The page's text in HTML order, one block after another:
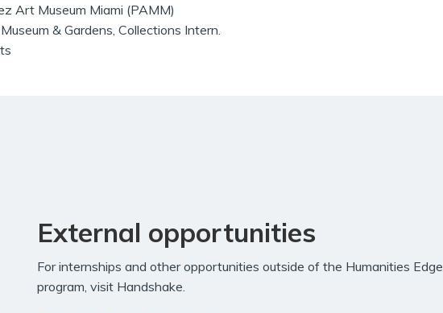
Art Museum Miami (PAMM)
& Gardens, Collections Intern.
External opportunities
For internships and other opportunities outside of the Humanities Edge
program, visit Handshake.